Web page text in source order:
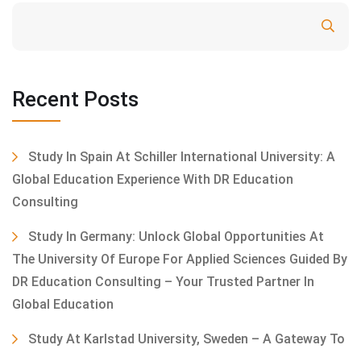
Recent Posts
Study In Spain At Schiller International University: A
Global Education Experience With DR Education
Consulting
Study In Germany: Unlock Global Opportunities At
The University Of Europe For Applied Sciences Guided By
DR Education Consulting – Your Trusted Partner In
Global Education
Study At Karlstad University, Sweden – A Gateway To